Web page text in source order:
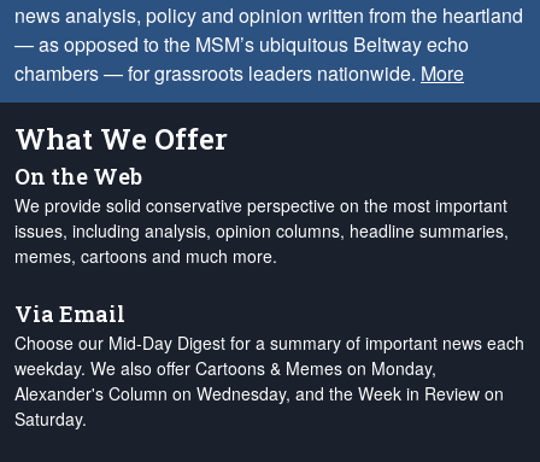
news analysis, policy and opinion written from the heartland
— as opposed to the MSM’s ubiquitous Beltway echo
chambers — for grassroots leaders nationwide. More
What We Offer
On the Web
We provide solid conservative perspective on the most important
issues, including analysis, opinion columns, headline summaries,
memes, cartoons and much more.
Via Email
Choose our Mid-Day Digest for a summary of important news each
weekday. We also offer Cartoons & Memes on Monday,
Alexander's Column on Wednesday, and the Week in Review on
Saturday.